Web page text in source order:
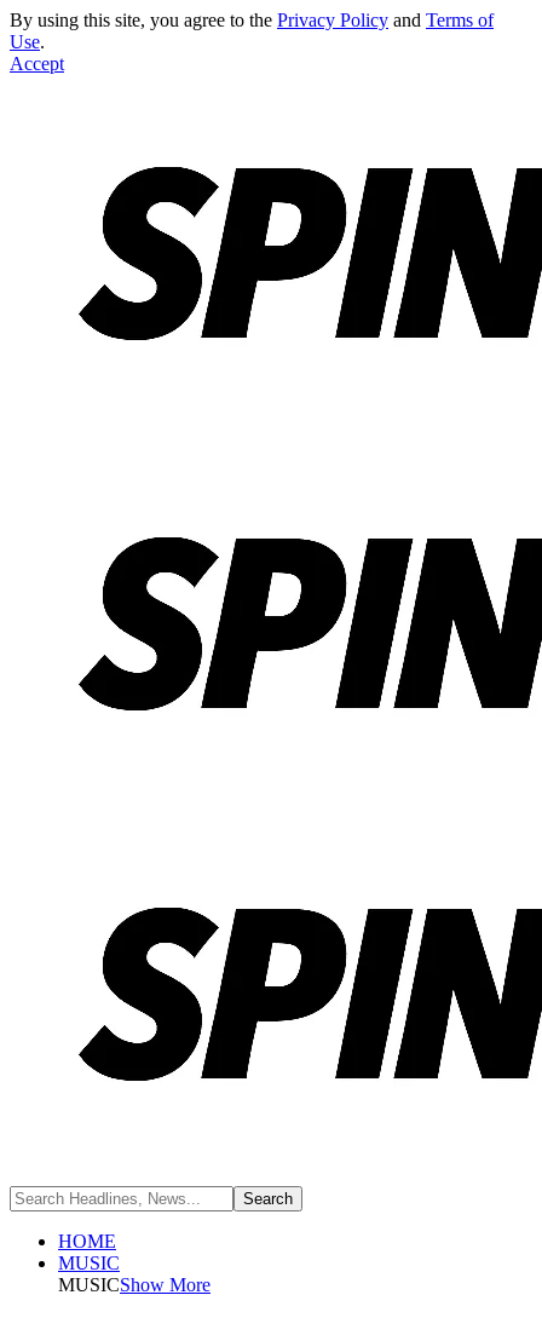
By using this site, you agree to the Privacy Policy and Terms of
Use.
Accept
HOME
MUSIC
MUSICShow More